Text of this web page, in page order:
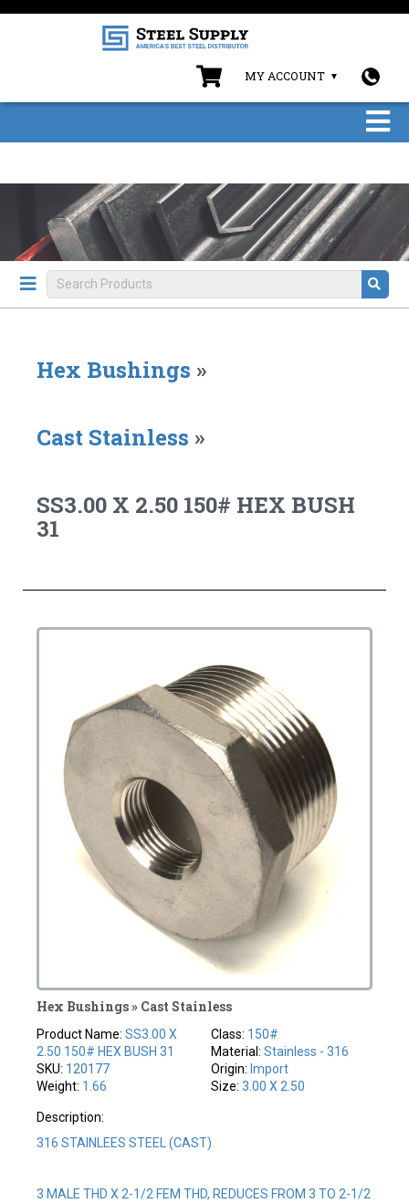
MY ACCOUNT
Hex Bushings »
Cast Stainless »
SS3.00 X 2.50 150# HEX BUSH
31
Hex Bushings » Cast Stainless
Product Name:SS3.00 X
2.50 150# HEX BUSH 31
SKU: 120177
Weight: 1.66
Class: 150#
Material: Stainless - 316
Origin: Import
Size: 3.00 X 2.50
Description:
316 STAINLEES STEEL (CAST)
3 MALE THD X 2-1/2 FEM THD, REDUCES FROM 3 TO 2-1/2